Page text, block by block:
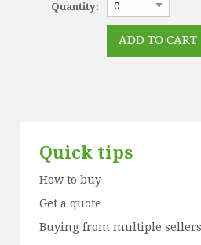
Quantity:
Quick tips
How to buy
Get a quote
Buying from multiple